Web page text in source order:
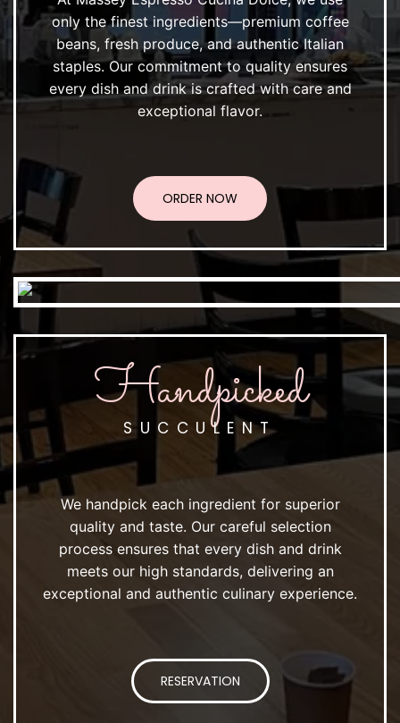
only the finest ingredients—premium coffee
beans, fresh produce, and authentic Italian
staples. Our commitment to quality ensures
every dish and drink is crafted with care and
exceptional flavor.
ORDER NOW
Handpicked
SUCCULENT
We handpick each ingredient for superior
quality and taste. Our careful selection
process ensures that every dish and drink
meets our high standards, delivering an
exceptional and authentic culinary experience.
RESERVATION